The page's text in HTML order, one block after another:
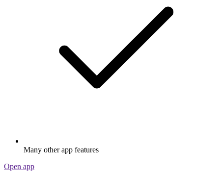
Many other app features
Open app